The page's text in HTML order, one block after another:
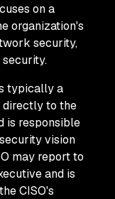
on a
organization's
security,
typically a
directly to the
is responsible
vision
may report to
and is
CISO's